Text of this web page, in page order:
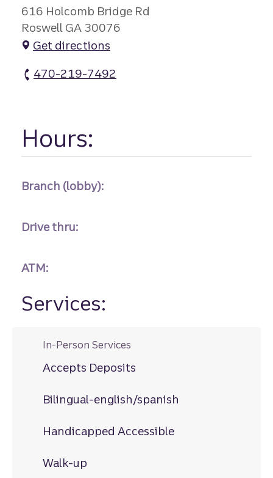
616 Holcomb Bridge Rd
Roswell GA 30076
Get directions
470-219-7492
Hours:
Branch (lobby):
Drive thru:
ATM:
Services:
In-Person Services
Accepts Deposits
Bilingual-english/spanish
Handicapped Accessible
Walk-up